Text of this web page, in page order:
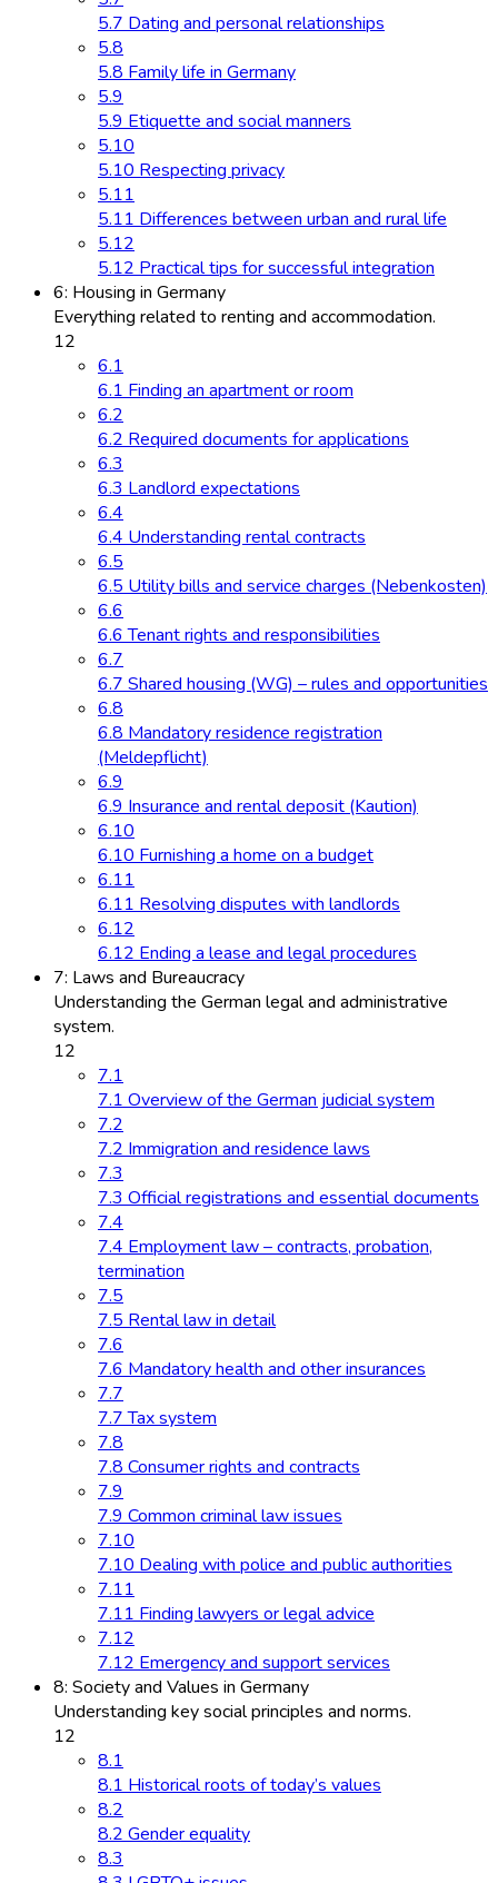
5.7 Dating and personal relationships
5.8
5.8 Family life in Germany
5.9
5.9 Etiquette and social manners
5.10
5.10 Respecting privacy
5.11
5.11 Differences between urban and rural life
5.12
5.12 Practical tips for successful integration
6: Housing in Germany
Everything related to renting and accommodation.
12
6.1
6.1 Finding an apartment or room
6.2
6.2 Required documents for applications
6.3
6.3 Landlord expectations
6.4
6.4 Understanding rental contracts
6.5
6.5 Utility bills and service charges (Nebenkosten)
6.6
6.6 Tenant rights and responsibilities
6.7
6.7 Shared housing (WG) – rules and opportunities
6.8
6.8 Mandatory residence registration
(Meldepflicht)
6.9
6.9 Insurance and rental deposit (Kaution)
6.10
6.10 Furnishing a home on a budget
6.11
6.11 Resolving disputes with landlords
6.12
6.12 Ending a lease and legal procedures
7: Laws and Bureaucracy
Understanding the German legal and administrative
system.
12
7.1
7.1 Overview of the German judicial system
7.2
7.2 Immigration and residence laws
7.3
7.3 Official registrations and essential documents
7.4
7.4 Employment law – contracts, probation,
termination
7.5
7.5 Rental law in detail
7.6
7.6 Mandatory health and other insurances
7.7
7.7 Tax system
7.8
7.8 Consumer rights and contracts
7.9
7.9 Common criminal law issues
7.10
7.10 Dealing with police and public authorities
7.11
7.11 Finding lawyers or legal advice
7.12
7.12 Emergency and support services
8: Society and Values in Germany
Understanding key social principles and norms.
12
8.1
8.1 Historical roots of today’s values
8.2
8.2 Gender equality
8.3